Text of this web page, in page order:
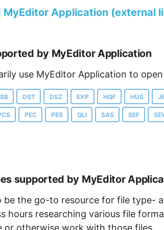
MyEditor Application (external
by MyEditor Application
use MyEditor Application to
DST DSZ EXP HQF HUS
PEC PES QLI SAS SEF
supported by MyEditor
be the go-to resource for file type-
hours researching various file
or otherwise work with those files.